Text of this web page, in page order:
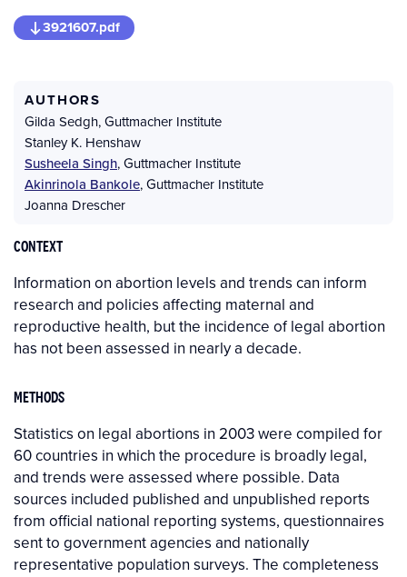
3921607.pdf
AUTHORS
Gilda Sedgh,Guttmacher Institute
Stanley K. Henshaw
Susheela Singh,Guttmacher Institute
Akinrinola Bankole,Guttmacher Institute
Joanna Drescher
CONTEXT
Information on abortion levels and trends can inform
research and policies affecting maternal and
reproductive health, but the incidence of legal abortion
has not been assessed in nearly a decade.
METHODS
Statistics on legal abortions in 2003 were compiled for
60 countries in which the procedure is broadly legal,
and trends were assessed where possible. Data
sources included published and unpublished reports
from official national reporting systems, questionnaires
sent to government agencies and nationally
representative population surveys. The completeness